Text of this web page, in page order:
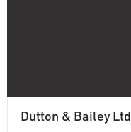
Dutton & Bailey Ltd